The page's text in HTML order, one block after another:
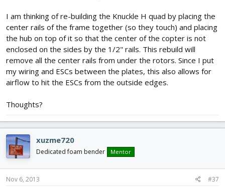
I am thinking of re-building the Knuckle H quad by placing the
center rails of the frame together (so they touch) and placing
the hub on top of it so that the center of the copter is not
enclosed on the sides by the 1/2" rails. This rebuild will
remove all the center rails from under the rotors. Since I put
my wiring and ESCs between the plates, this also allows for
airflow to hit the ESCs from the outside edges.
Thoughts?
xuzme720
Dedicated foam bender Mentor
Nov 6, 2013 #37